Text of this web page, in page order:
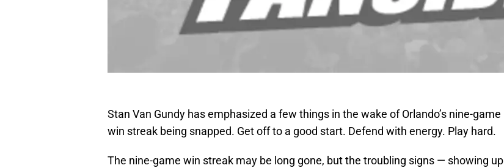
Stan Van Gundy has emphasized a few things in the wake of Orlando’s nine-game
win streak being snapped. Get off to a good start. Defend with energy. Play hard.
The nine-game win streak may be long gone, but the troubling signs — showing up